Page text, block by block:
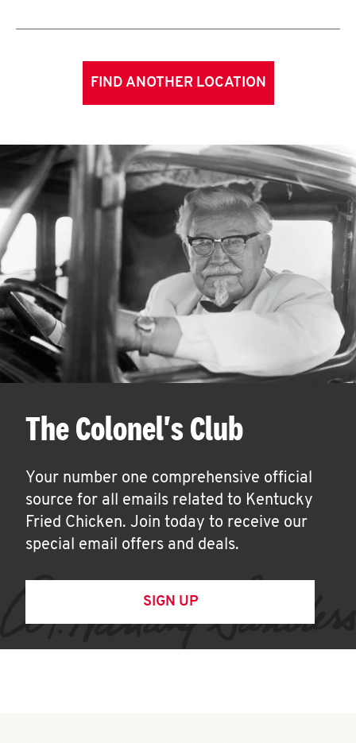
FIND ANOTHER LOCATION
The Colonel's Club
Your number one comprehensive official
source for all emails related to Kentucky
Fried Chicken. Join today to receive our
special email offers and deals.
SIGN UP